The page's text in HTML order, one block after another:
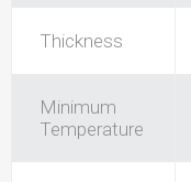
Thickness
Minimum
Temperature